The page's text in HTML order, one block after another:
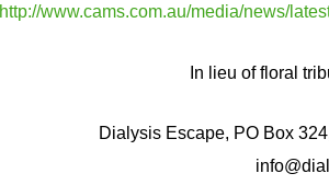
http://www.cams.com.au/media/news/
In lieu of floral
Dialysis Escape, PO Box